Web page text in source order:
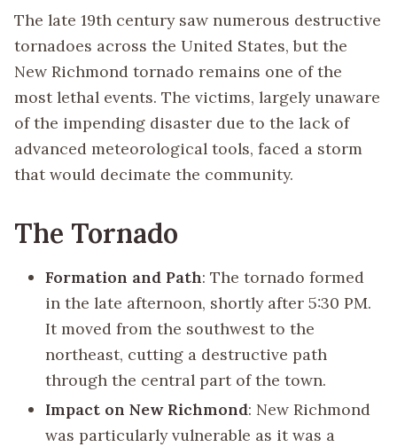
The late 19th century saw numerous destructive
tornadoes across the United States, but the
New Richmond tornado remains one of the
most lethal events. The victims, largely unaware
of the impending disaster due to the lack of
advanced meteorological tools, faced a storm
that would decimate the community.
The Tornado
Formation and Path: The tornado formed
in the late afternoon, shortly after 5:30 PM.
It moved from the southwest to the
northeast, cutting a destructive path
through the central part of the town.
Impact on New Richmond: New Richmond
was particularly vulnerable as it was a